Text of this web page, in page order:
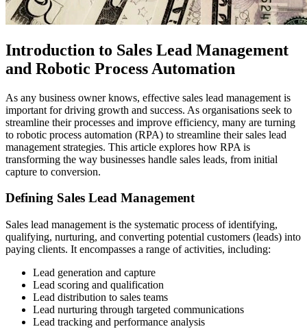
Introduction to Sales Lead Management
and Robotic Process Automation
As any business owner knows, effective sales lead management is
important for driving growth and success. As organisations seek to
streamline their processes and improve efficiency, many are turning
to robotic process automation (RPA) to streamline their sales lead
management strategies. This article explores how RPA is
transforming the way businesses handle sales leads, from initial
capture to conversion.
Defining Sales Lead Management
Sales lead management is the systematic process of identifying,
qualifying, nurturing, and converting potential customers (leads) into
paying clients. It encompasses a range of activities, including:
Lead generation and capture
Lead scoring and qualification
Lead distribution to sales teams
Lead nurturing through targeted communications
Lead tracking and performance analysis